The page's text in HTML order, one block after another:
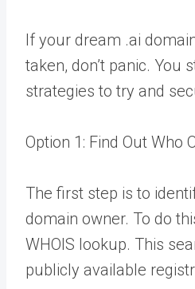
If your dream .ai
taken, don’t panic. You
strategies to try and
Option 1: Find Out Who
The first step is to
domain owner. To do
WHOIS lookup. This
publicly available